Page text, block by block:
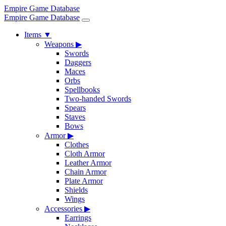
Empire Game Database
Empire Game Database
Items ▼
Weapons ▶
Swords
Daggers
Maces
Orbs
Spellbooks
Two-handed Swords
Spears
Staves
Bows
Armor▶
Clothes
Cloth Armor
Leather Armor
Chain Armor
Plate Armor
Shields
Wings
Accessories ▶
Earrings